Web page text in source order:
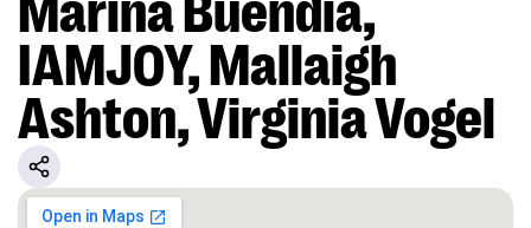
IAMJOY, Mallaigh
Ashton, Virginia Vogel